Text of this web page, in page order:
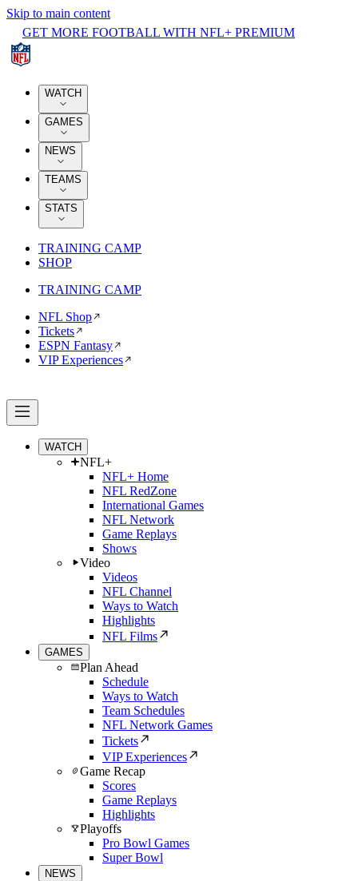
Skip to main content
GET MORE FOOTBALL WITH NFL+ PREMIUM
WATCH
GAMES
NEWS
TEAMS
STATS
TRAINING CAMP
SHOP
TRAINING CAMP
NFL Shop
Tickets
ESPN Fantasy
VIP Experiences
WATCH
NFL+
NFL+ Home
NFL RedZone
International Games
NFL Network
Game Replays
Shows
Video
Videos
NFL Channel
Ways to Watch
Highlights
NFL Films
GAMES
Plan Ahead
Schedule
Ways to Watch
Team Schedules
NFL Network Games
Tickets
VIP Experiences
Game Recap
Scores
Game Replays
Highlights
Playoffs
Pro Bowl Games
Super Bowl
NEWS